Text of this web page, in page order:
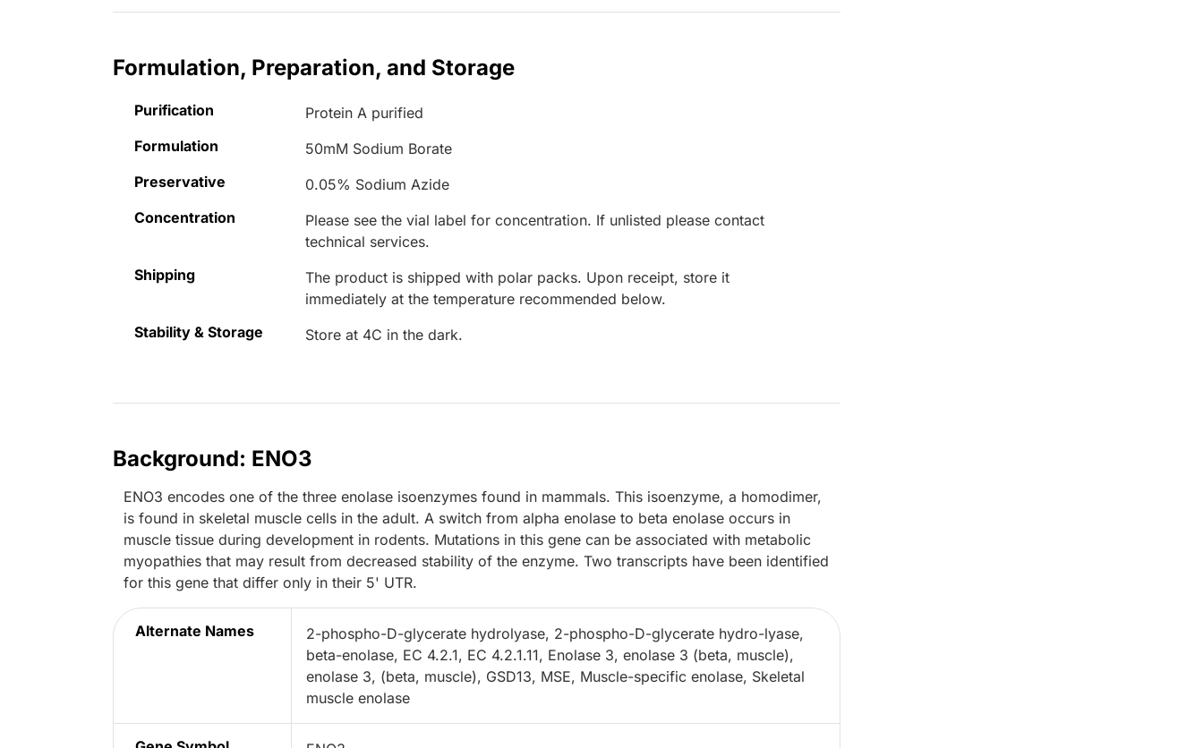
Formulation, Preparation, and Storage
Purification
Protein A purified
Formulation
50mM Sodium Borate
Preservative
0.05% Sodium Azide
Concentration
Please see the vial label for concentration. If unlisted please contact
technical services.
Shipping
The product is shipped with polar packs. Upon receipt, store it
immediately at the temperature recommended below.
Stability & Storage
Store at 4C in the dark.
Background: ENO3
ENO3 encodes one of the three enolase isoenzymes found in mammals. This isoenzyme, a homodimer,
is found in skeletal muscle cells in the adult. A switch from alpha enolase to beta enolase occurs in
muscle tissue during development in rodents. Mutations in this gene can be associated with metabolic
myopathies that may result from decreased stability of the enzyme. Two transcripts have been identified
for this gene that differ only in their 5' UTR.
Alternate Names
2-phospho-D-glycerate hydrolyase, 2-phospho-D-glycerate hydro-lyase,
beta-enolase, EC 4.2.1, EC 4.2.1.11, Enolase 3, enolase 3 (beta, muscle),
enolase 3, (beta, muscle), GSD13, MSE, Muscle-specific enolase, Skeletal
muscle enolase